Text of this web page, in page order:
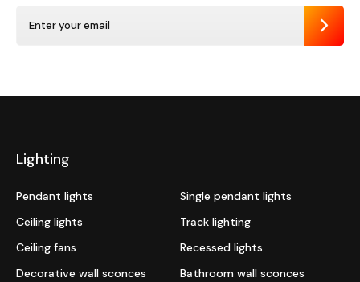
Send
Lighting
Pendant lights
Single pendant lights
Ceiling lights
Track lighting
Ceiling fans
Recessed lights
Decorative wall sconces
Bathroom wall sconces